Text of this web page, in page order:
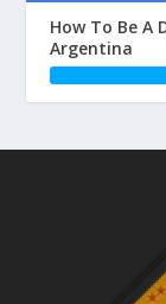
How To Be A
Argentina